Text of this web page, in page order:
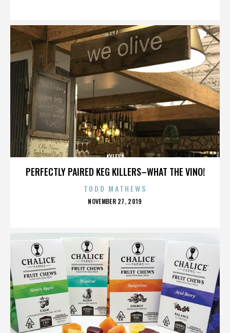
PERFECTLY PAIRED KEG KILLERS–WHAT THE VINO!
KYLESA
TODD MATHEWS
POSTED
NOVEMBER 27, 2019